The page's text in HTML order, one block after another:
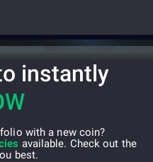
instantly
with a new coin?
available. Check out the
best.